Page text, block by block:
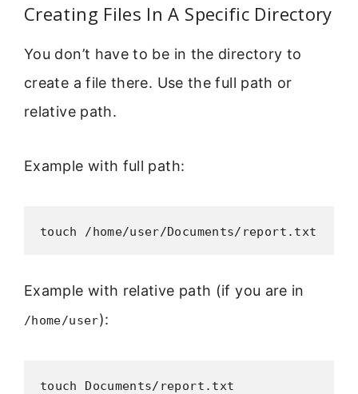
Creating Files In A Specific Directory
You don’t have to be in the directory to
create a file there. Use the full path or
relative path.
Example with full path:
touch /home/user/Documents/report.txt
Example with relative path (if you are in
/home/user):
touch Documents/report.txt